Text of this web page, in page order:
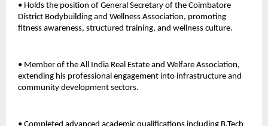
• Holds the position of General Secretary of the Coimbatore
District Bodybuilding and Wellness Association, promoting
fitness awareness, structured training, and wellness culture.
• Member of the All India Real Estate and Welfare Association,
extending his professional engagement into infrastructure and
community development sectors.